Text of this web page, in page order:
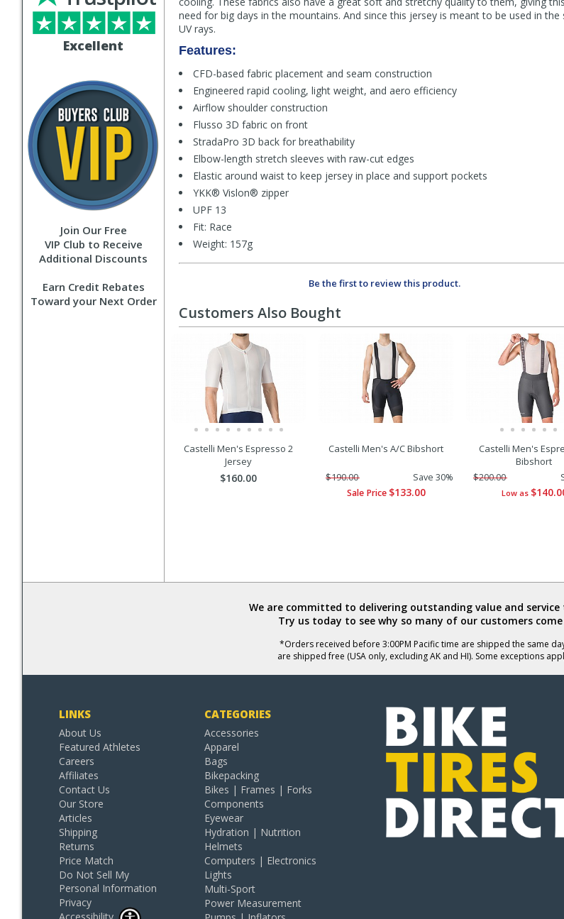
Excellent
Join Our Free
VIP Club to Receive
Additional Discounts
Earn Credit Rebates
Toward your Next Order
need for big days in the mountains. And since this jersey is meant to be used in
UV rays.
Features:
CFD-based fabric placement and seam construction
Engineered rapid cooling, light weight, and aero efficiency
Airflow shoulder construction
Flusso 3D fabric on front
StradaPro 3D back for breathability
Elbow-length stretch sleeves with raw-cut edges
Elastic around waist to keep jersey in place and support pockets
YKK® Vislon® zipper
UPF 13
Fit: Race
Weight: 157g
Be the first to review this product.
Customers Also Bought
Castelli Men's Espresso 2
Jersey
$160.00
Castelli Men's A/C Bibshort
$190.00
Save 30%
Sale Price $133.00
Castelli Men's
Bibshort
$200.00
Low as
We are committed to delivering outstanding value and service
Try us today to see why so many of our customers
*Orders received before 3:00PM Pacific time are shipped the same
are shipped free (USA only, excluding AK and HI). Some exceptions
LINKS
About Us
Featured Athletes
Careers
Affiliates
Contact Us
Our Store
Articles
Shipping
Returns
Price Match
Do Not Sell My
Personal Information
Privacy
CATEGORIES
Accessories
Apparel
Bags
Bikepacking
Bikes | Frames | Forks
Components
Eyewear
Hydration | Nutrition
Helmets
Computers | Electronics
Lights
Multi-Sport
Power Measurement